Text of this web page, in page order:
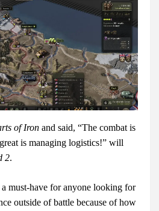
of Iron and said, “The combat is
is managing logistics!” will
2.
a must-have for anyone looking for
outside of battle because of how